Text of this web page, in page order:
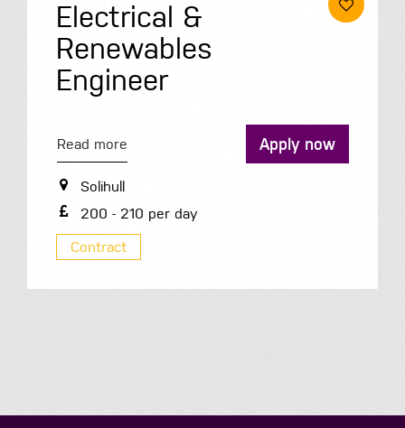
Electrical &
Renewables
Engineer
Solihull
200 - 210 per day
Contract
Read more Apply now